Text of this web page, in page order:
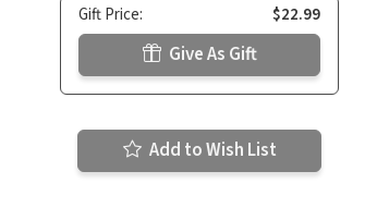
Gift Price: $22.99
Give As Gift
Add to Wish List